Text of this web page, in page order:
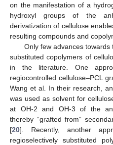
on the manifestation of a
hydroxyl groups of the
derivatization of cellulose
resulting compounds and
Only few advances
substituted copolymers of
in the literature. One
regiocontrolled cellulose–PCL
Wang et al. In their research,
was used as solvent for
at OH-2 and OH-3 of the
thereby “grafted from”
[20]. Recently, another
regioselectively substituted